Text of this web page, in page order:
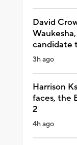
David
candidate
3h ago
Harrison
faces, the
2
4h ago